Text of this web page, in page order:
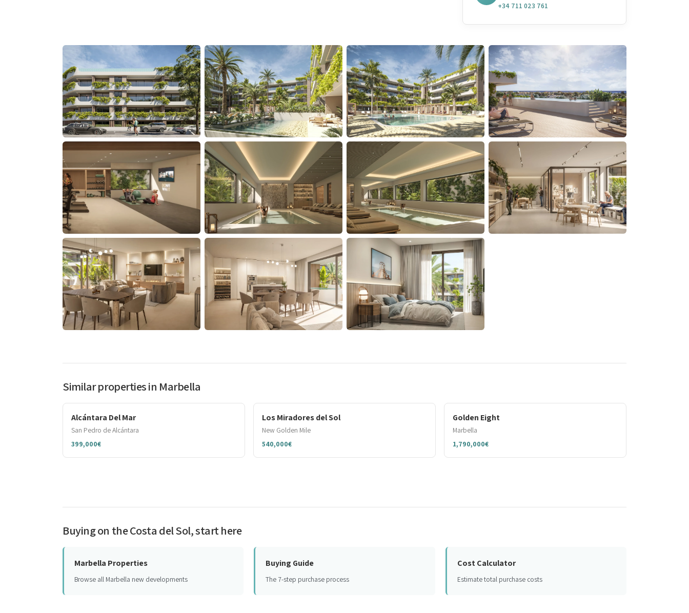
+34 711 023 761
Similar properties in Marbella
Alcántara Del Mar
San Pedro de Alcántara
399,000€
Los Miradores del Sol
New Golden Mile
540,000€
Golden Eight
Marbella
1,790,000€
Buying on the Costa del Sol, start here
Marbella Properties
Browse all Marbella new developments
Buying Guide
The 7-step purchase process
Cost Calculator
Estimate total purchase costs